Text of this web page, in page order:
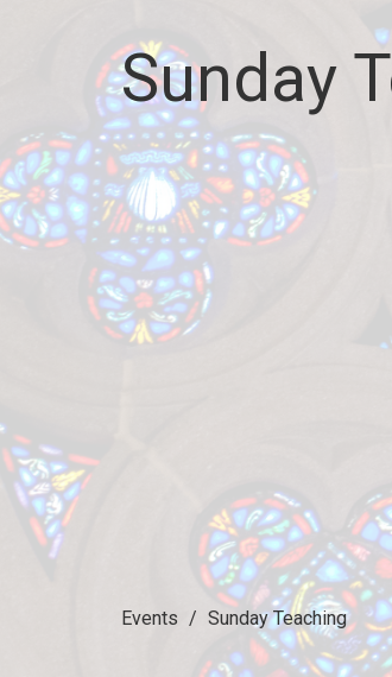
Sunday
Events Sunday Teaching